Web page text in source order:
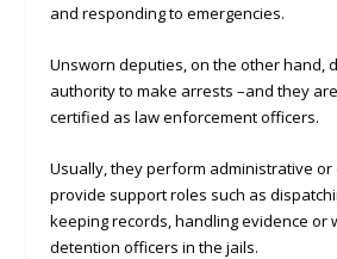
and responding to emergencies.
Unsworn deputies, on the other hand,
authority to make arrests –and they
certified as law enforcement officers.
Usually, they perform administrative or
provide support roles such as
keeping records, handling evidence or
detention officers in the jails.